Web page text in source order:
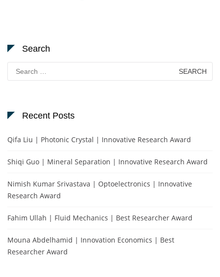
Search
Search
for:
Recent Posts
Qifa Liu | Photonic Crystal | Innovative Research Award
Shiqi Guo | Mineral Separation | Innovative Research Award
Nimish Kumar Srivastava | Optoelectronics | Innovative
Research Award
Fahim Ullah | Fluid Mechanics | Best Researcher Award
Mouna Abdelhamid | Innovation Economics | Best
Researcher Award